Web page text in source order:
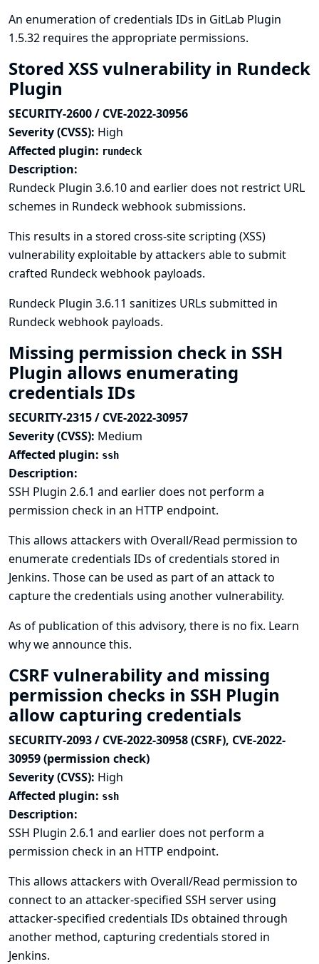
An enumeration of credentials IDs in GitLab Plugin
1.5.32 requires the appropriate permissions.
Stored XSS vulnerability in Rundeck
Plugin
SECURITY-2600 / CVE-2022-30956
Severity (CVSS): High
Affected plugin: rundeck
Description:
Rundeck Plugin 3.6.10 and earlier does not restrict URL
schemes in Rundeck webhook submissions.
This results in a stored cross-site scripting (XSS)
vulnerability exploitable by attackers able to submit
crafted Rundeck webhook payloads.
Rundeck Plugin 3.6.11 sanitizes URLs submitted in
Rundeck webhook payloads.
Missing permission check in SSH
Plugin allows enumerating
credentials IDs
SECURITY-2315 / CVE-2022-30957
Severity (CVSS): Medium
Affected plugin: ssh
Description:
SSH Plugin 2.6.1 and earlier does not perform a
permission check in an HTTP endpoint.
This allows attackers with Overall/Read permission to
enumerate credentials IDs of credentials stored in
Jenkins. Those can be used as part of an attack to
capture the credentials using another vulnerability.
As of publication of this advisory, there is no fix. Learn
why we announce this.
CSRF vulnerability and missing
permission checks in SSH Plugin
allow capturing credentials
SECURITY-2093 / CVE-2022-30958 (CSRF), CVE-2022-
30959 (permission check)
Severity (CVSS): High
Affected plugin: ssh
Description:
SSH Plugin 2.6.1 and earlier does not perform a
permission check in an HTTP endpoint.
This allows attackers with Overall/Read permission to
connect to an attacker-specified SSH server using
attacker-specified credentials IDs obtained through
another method, capturing credentials stored in
Jenkins.